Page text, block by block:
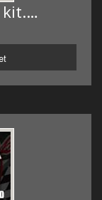
kit.…